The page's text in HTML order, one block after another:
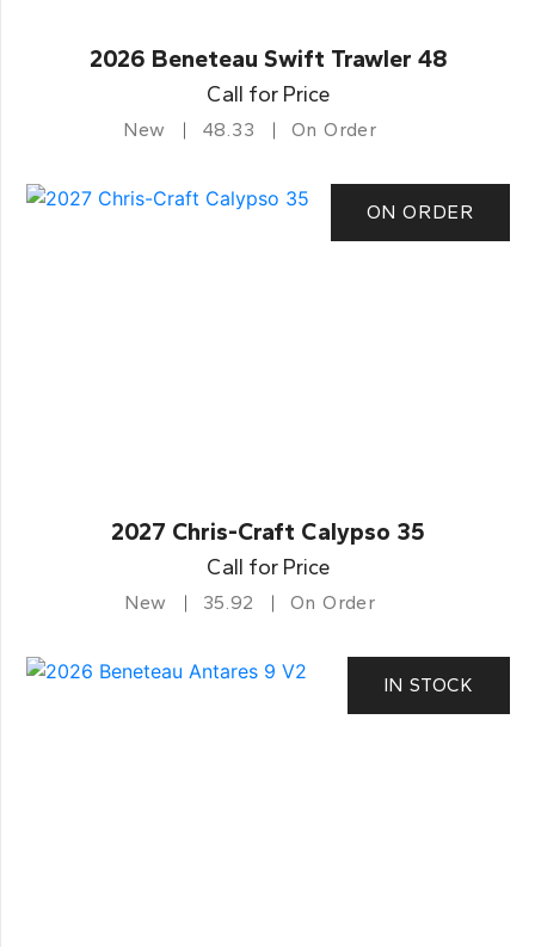
2026 Beneteau Swift Trawler 48
Call for Price
New 48.33 On Order
ON ORDER
2027 Chris-Craft Calypso 35
Call for Price
New 35.92 On Order
IN STOCK